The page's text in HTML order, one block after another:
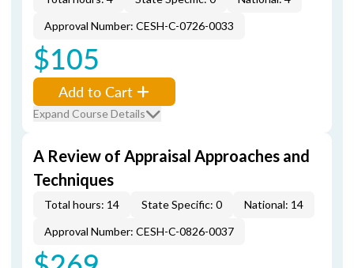
Approval Number: CESH-C-0726-0033
$105
Add to Cart
Expand Course Details
A Review of Appraisal Approaches and
Techniques
Total hours: 14 State Specific: 0
National: 14
Approval Number: CESH-C-0826-0037